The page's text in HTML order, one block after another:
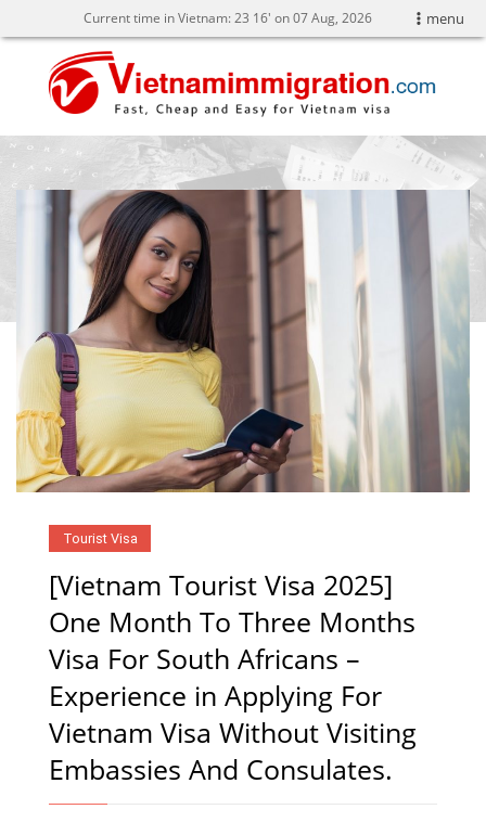
menu
Current time in Vietnam:23 16' on 07 Aug, 2026
Tourist Visa
[Vietnam Tourist Visa 2025]
One Month To Three Months
Visa For South Africans –
Experience in Applying For
Vietnam Visa Without Visiting
Embassies And Consulates.